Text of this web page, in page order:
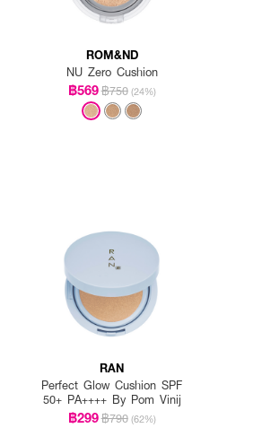
ROM&ND
NU Zero Cushion
฿569฿750 (24%)
RAN
Perfect Glow Cushion SPF
50+ PA++++ By Pom Vinij
฿299฿790 (62%)